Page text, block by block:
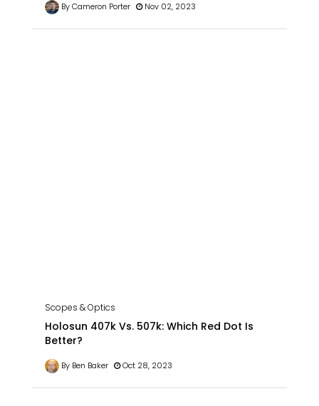
By Cameron Porter Nov 02, 2023
Scopes & Optics
Holosun 407k Vs. 507k: Which Red Dot Is
Better?
By Ben Baker Oct 28, 2023